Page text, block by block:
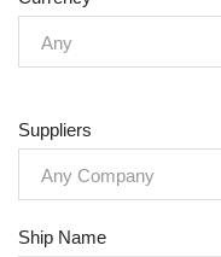
Any
Suppliers
Any Company
Ship Name